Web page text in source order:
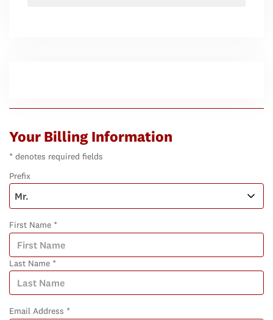
Your Billing Information
* denotes required fields
Prefix
First Name *
Last Name *
Email Address *